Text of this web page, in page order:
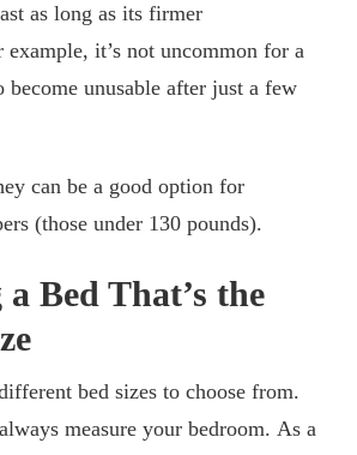
as long as its firmer
example, it’s not uncommon for a
become unusable after just a few
can be a good option for
(those under 130 pounds).
Bed That’s the
bed sizes to choose from.
measure your bedroom. As a